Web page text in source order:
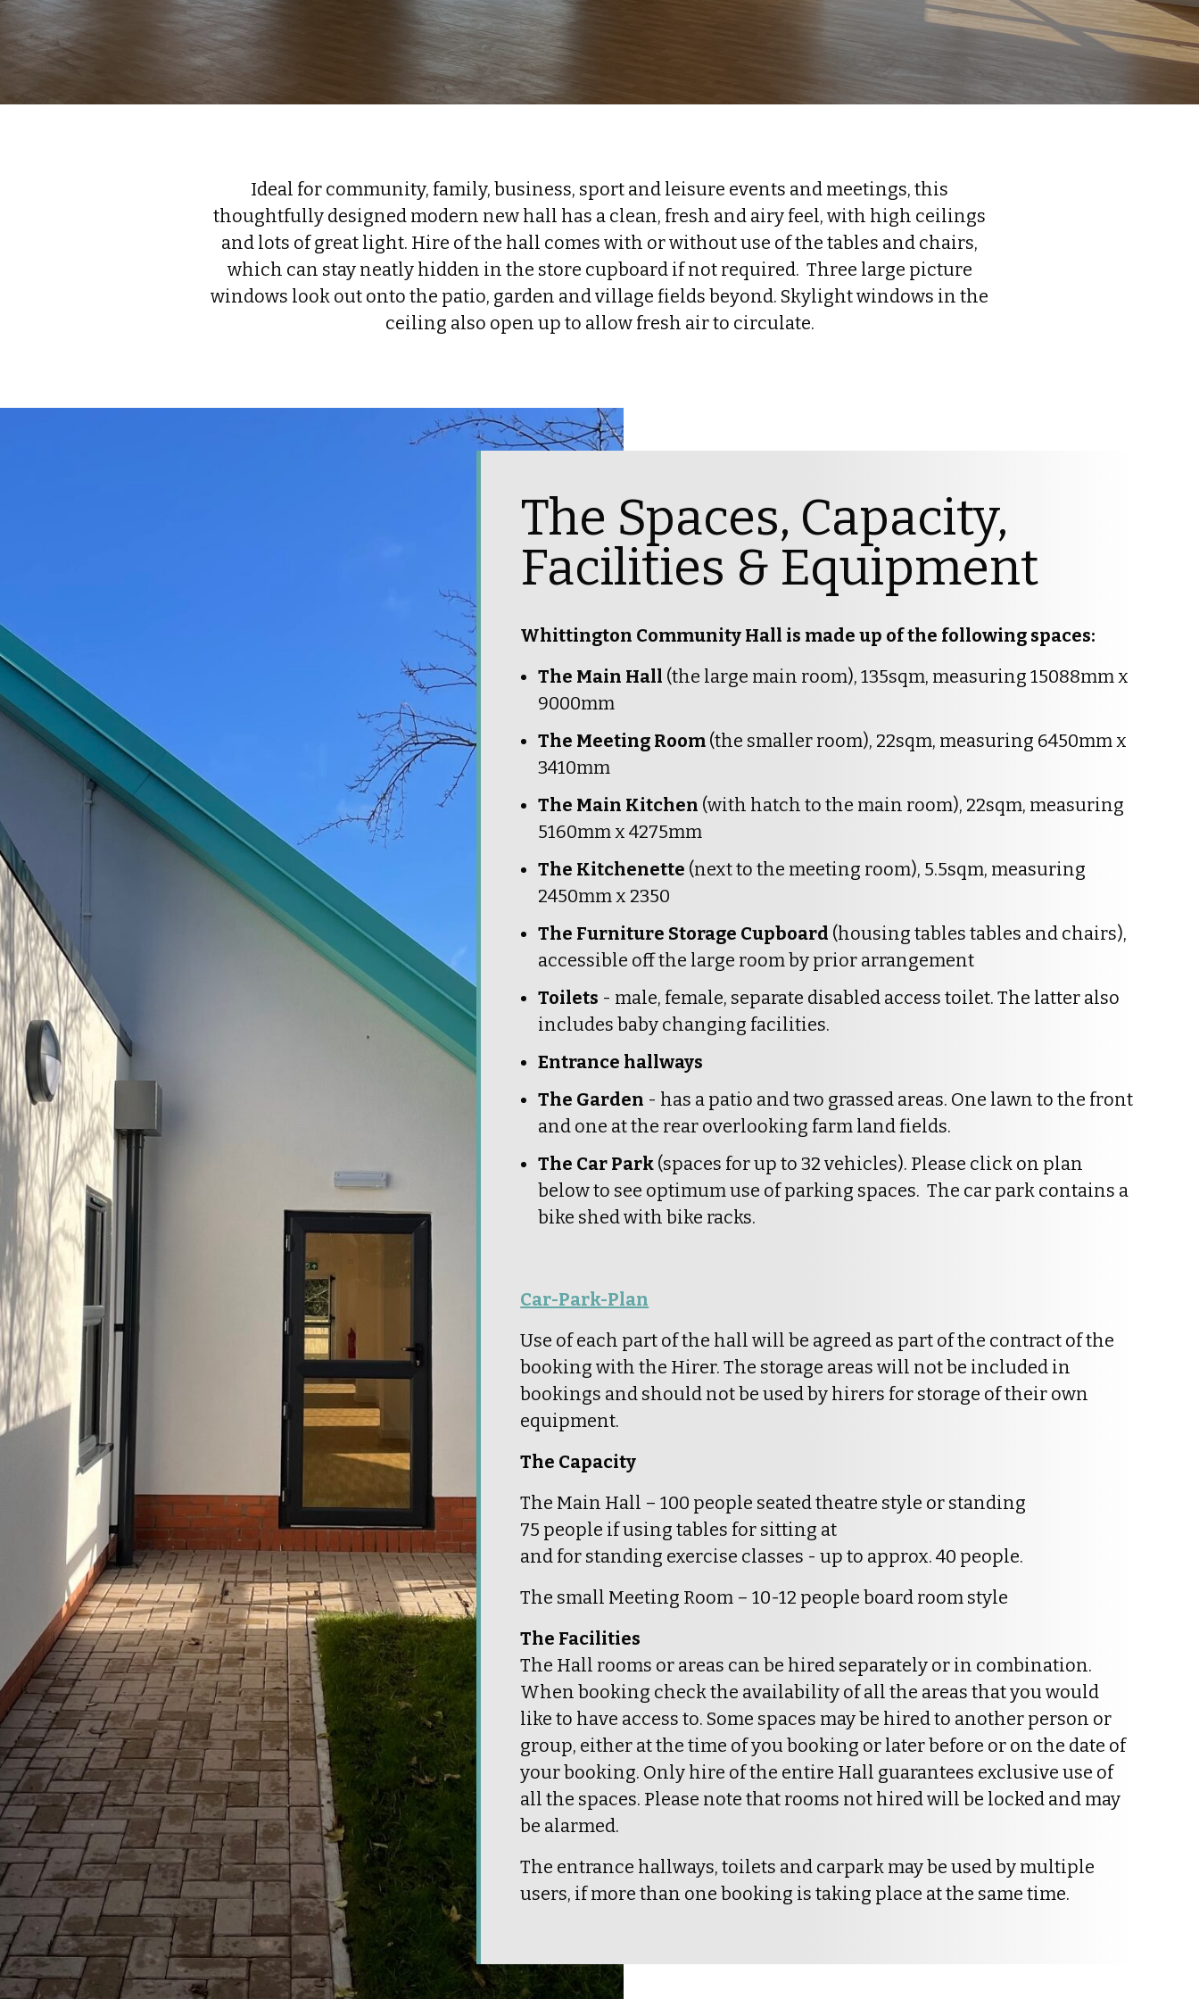
Ideal for community, family, business, sport and leisure events and meetings, this
thoughtfully designed modern new hall has a clean, fresh and airy feel, with high ceilings
and lots of great light. Hire of the hall comes with or without use of the tables and chairs,
which can stay neatly hidden in the store cupboard if not required. Three large picture
windows look out onto the patio, garden and village fields beyond. Skylight windows in the
ceiling also open up to allow fresh air to circulate.
The Spaces, Capacity,
Facilities & Equipment
Whittington Community Hall is made up of the following spaces:
The Main Hall (the large main room), 135sqm, measuring 15088mm x
9000mm
The Meeting Room (the smaller room), 22sqm, measuring 6450mm x
3410mm
The Main Kitchen (with hatch to the main room), 22sqm, measuring
5160mm x 4275mm
The Kitchenette (next to the meeting room), 5.5sqm, measuring
2450mm x 2350
The Furniture Storage Cupboard (housing tables tables and chairs),
accessible off the large room by prior arrangement
Toilets - male, female, separate disabled access toilet. The latter also
includes baby changing facilities.
Entrance hallways
The Garden - has a patio and two grassed areas. One lawn to the front
and one at the rear overlooking farm land fields.
The Car Park (spaces for up to 32 vehicles). Please click on plan
below to see optimum use of parking spaces. The car park contains a
bike shed with bike racks.
Car-Park-Plan
Use of each part of the hall will be agreed as part of the contract of the
booking with the Hirer. The storage areas will not be included in
bookings and should not be used by hirers for storage of their own
equipment.
The Capacity
The Main Hall – 100 people seated theatre style or standing
75 people if using tables for sitting at
and for standing exercise classes - up to approx. 40 people.
The small Meeting Room – 10-12 people board room style
The Facilities
The Hall rooms or areas can be hired separately or in combination.
When booking check the availability of all the areas that you would
like to have access to. Some spaces may be hired to another person or
group, either at the time of you booking or later before or on the date of
your booking. Only hire of the entire Hall guarantees exclusive use of
all the spaces. Please note that rooms not hired will be locked and may
be alarmed.
The entrance hallways, toilets and carpark may be used by multiple
users, if more than one booking is taking place at the same time.